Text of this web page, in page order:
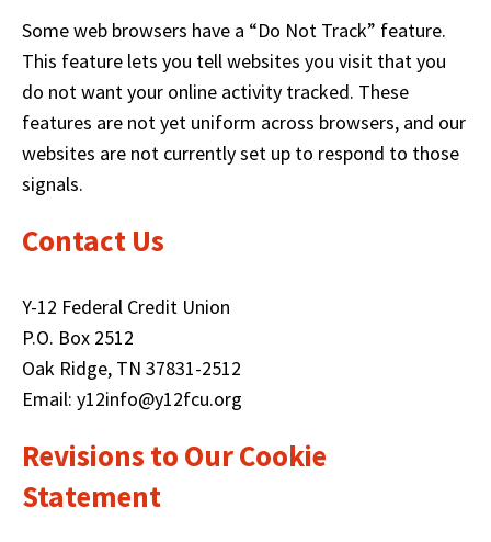
d
o
w
)
Some web browsers have a “Do Not Track” feature.
This feature lets you tell websites you visit that you
do not want your online activity tracked. These
features are not yet uniform across browsers, and our
websites are not currently set up to respond to those
signals.
Contact Us
Y-12 Federal Credit Union
P.O. Box 2512
Oak Ridge, TN 37831-2512
Email: y12info@y12fcu.org
Revisions to Our Cookie
Statement